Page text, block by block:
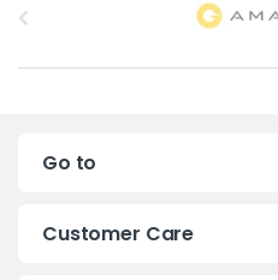
a
Go to
Customer Care